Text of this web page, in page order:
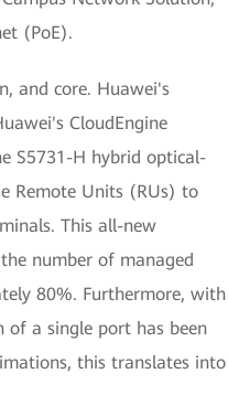
(PoE).
and core. Huawei's
CloudEngine
S5731-H hybrid optical-
Remote Units (RUs) to
This all-new
number of managed
80%. Furthermore, with
of a single port has been
this translates into